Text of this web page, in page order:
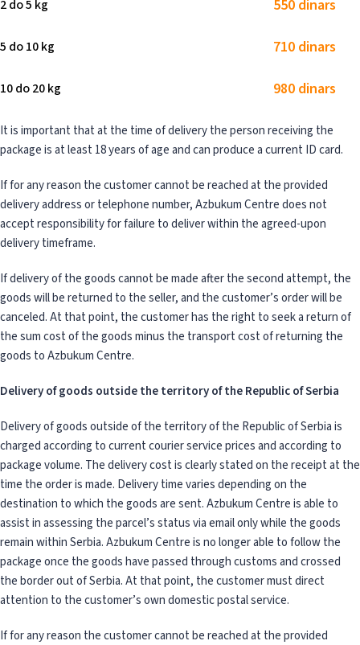
2 do 5 kg 550 dinars
5 do 10 kg 710 dinars
10 do 20 kg 980 dinars
It is important that at the time of delivery the person receiving the
package is at least 18 years of age and can produce a current ID card.
If for any reason the customer cannot be reached at the provided
delivery address or telephone number, Azbukum Centre does not
accept responsibility for failure to deliver within the agreed-upon
delivery timeframe.
If delivery of the goods cannot be made after the second attempt, the
goods will be returned to the seller, and the customer’s order will be
canceled. At that point, the customer has the right to seek a return of
the sum cost of the goods minus the transport cost of returning the
goods to Azbukum Centre.
Delivery of goods outside the territory of the Republic of Serbia
Delivery of goods outside of the territory of the Republic of Serbia is
charged according to current courier service prices and according to
package volume. The delivery cost is clearly stated on the receipt at the
time the order is made. Delivery time varies depending on the
destination to which the goods are sent. Azbukum Centre is able to
assist in assessing the parcel’s status via email only while the goods
remain within Serbia. Azbukum Centre is no longer able to follow the
package once the goods have passed through customs and crossed
the border out of Serbia. At that point, the customer must direct
attention to the customer’s own domestic postal service.
If for any reason the customer cannot be reached at the provided